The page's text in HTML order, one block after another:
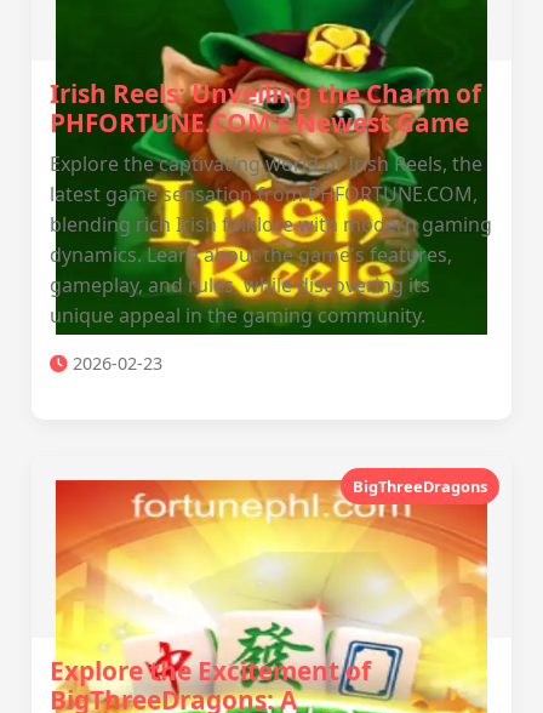
Irish Reels: Unveiling the Charm of
PHFORTUNE.COM's Newest Game
Explore the captivating world of Irish Reels, the
latest game sensation from PHFORTUNE.COM,
blending rich Irish folklore with modern gaming
dynamics. Learn about the game's features,
gameplay, and rules, while discovering its
unique appeal in the gaming community.
2026-02-23
BigThreeDragons
Explore the Excitement of
BigThreeDragons: A